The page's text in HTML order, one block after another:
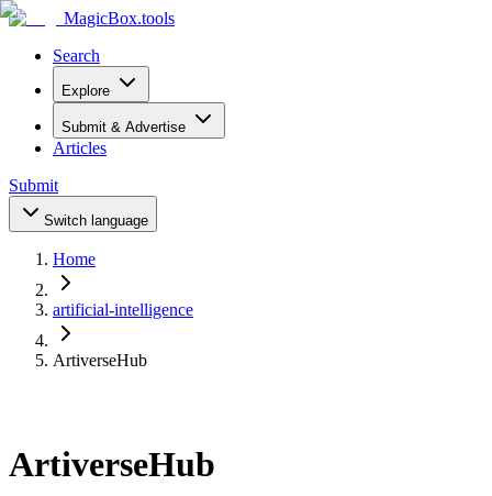
MagicBox.tools
Search
Explore
Submit & Advertise
Articles
Submit
Switch language
Home
artificial-intelligence
ArtiverseHub
ArtiverseHub